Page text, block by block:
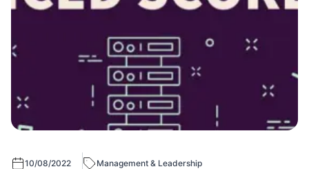
10/08/2022 Management & Leadership